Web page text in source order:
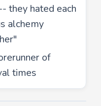
they hated each
alchemy
of
times